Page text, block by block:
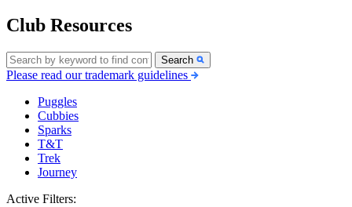
Club Resources
Search
Please read our trademark guidelines
Puggles
Cubbies
Sparks
T&T
Trek
Journey
Active Filters: